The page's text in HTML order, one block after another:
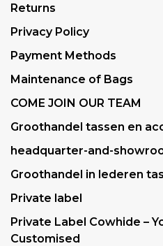
Returns
Privacy Policy
Payment Methods
Maintenance of Bags
COME JOIN OUR TEAM
Groothandel tassen en
headquarter-and-
Groothandel in lederen
Private label
Private Label Cowhide –
Customised